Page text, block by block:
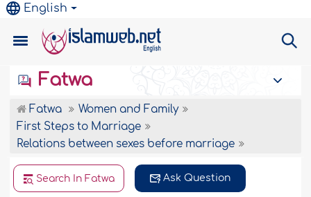
English
Fatwa
Fatwa
Women and Family
First Steps to Marriage
Relations between sexes before marriage
Search In Fatwa Ask Question